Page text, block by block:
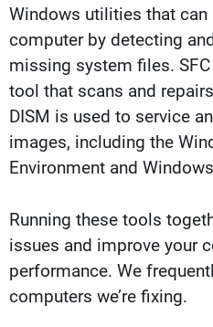
Windows utilities that can
computer by detecting
missing system files.
tool that scans and
DISM is used to service
images, including the
Environment and
Running these tools
issues and improve your
performance. We
computers we’re fixing.